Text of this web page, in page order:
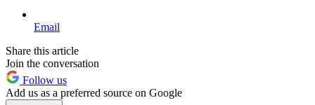
Email
Share this article
Join the conversation
Follow us
Add us as a preferred source on Google